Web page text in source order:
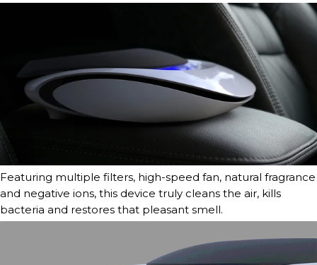
Featuring multiple filters, high-speed fan, natural fragrance
and negative ions, this device truly cleans the air, kills
bacteria and restores that pleasant smell.